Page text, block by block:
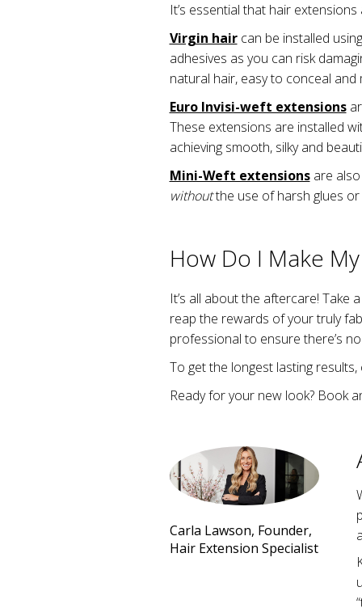
It’s essential that hair
Virgin haircan be installed
adhesives as you can risk
natural hair, easy to conceal
Euro Invisi-weft extensions
These extensions are installed
achieving smooth, silky and
Mini-Weft extensionsare also
withoutthe use of harsh glues or
How Do I Make
It’s all about the aftercare! Take
reap the rewards of your truly
professional to ensure there’s
To get the longest lasting
Ready for your new look? Book
Carla Lawson, Founder,
Hair Extension Specialist